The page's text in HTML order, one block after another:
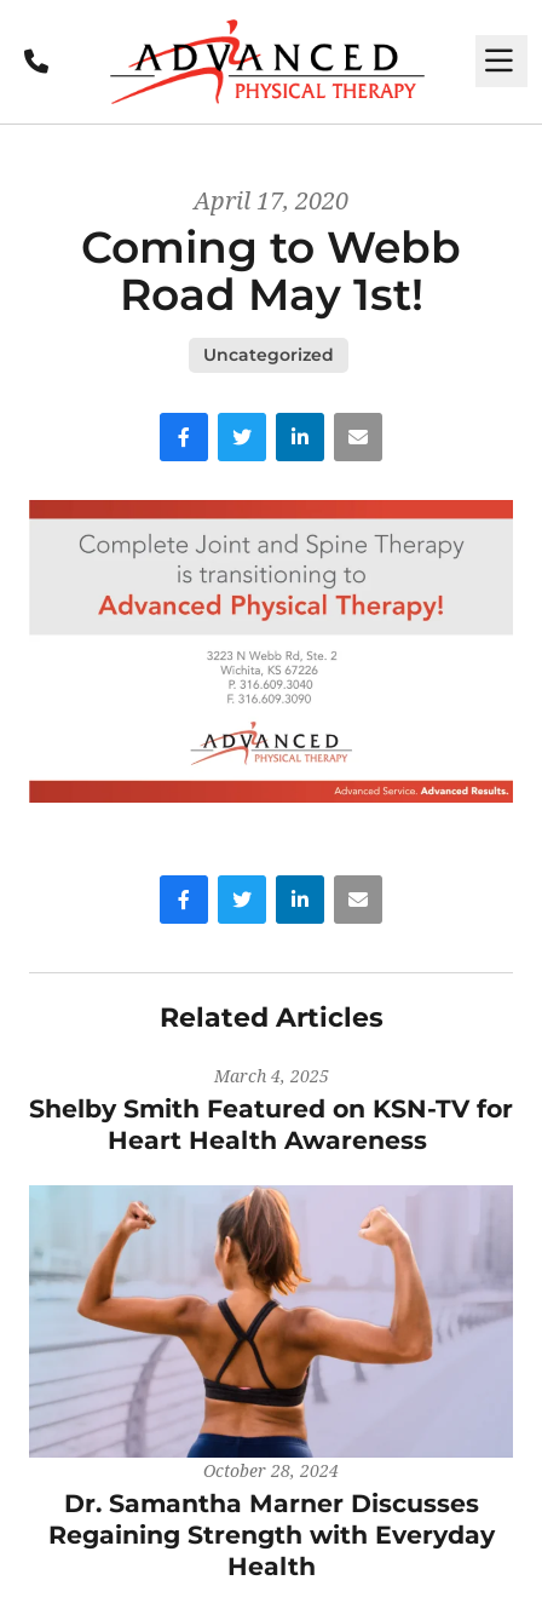
Call
April 17, 2020
Coming to Webb
Road May 1st!
Uncategorized
FacebookTwitter LinkedIn
FacebookTwitter LinkedIn
Related Articles
March 4, 2025
Shelby Smith Featured on KSN-TV for
Heart Health Awareness
October 28, 2024
Dr. Samantha Marner Discusses
Regaining Strength with Everyday
Health